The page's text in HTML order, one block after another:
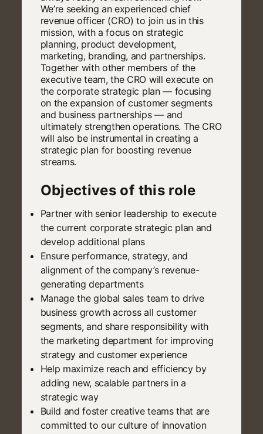
We’re seeking an experienced chief
revenue officer (CRO) to join us in this
mission, with a focus on strategic
planning, product development,
marketing, branding, and partnerships.
Together with other members of the
executive team, the CRO will execute on
the corporate strategic plan — focusing
on the expansion of customer segments
and business partnerships — and
ultimately strengthen operations. The CRO
will also be instrumental in creating a
strategic plan for boosting revenue
streams.
Objectives of this role
Partner with senior leadership to execute
the current corporate strategic plan and
develop additional plans
Ensure performance, strategy, and
alignment of the company’s revenue-
generating departments
Manage the global sales team to drive
business growth across all customer
segments, and share responsibility with
the marketing department for improving
strategy and customer experience
Help maximize reach and efficiency by
adding new, scalable partners in a
strategic way
Build and foster creative teams that are
committed to our culture of innovation